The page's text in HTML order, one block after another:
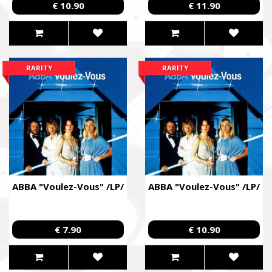
€ 10.90 € 11.90
ABBA "Voulez-Vous" /LP/
RARITY
€ 7.90
ABBA "Voulez-Vous" /LP/
RARITY
€ 10.90